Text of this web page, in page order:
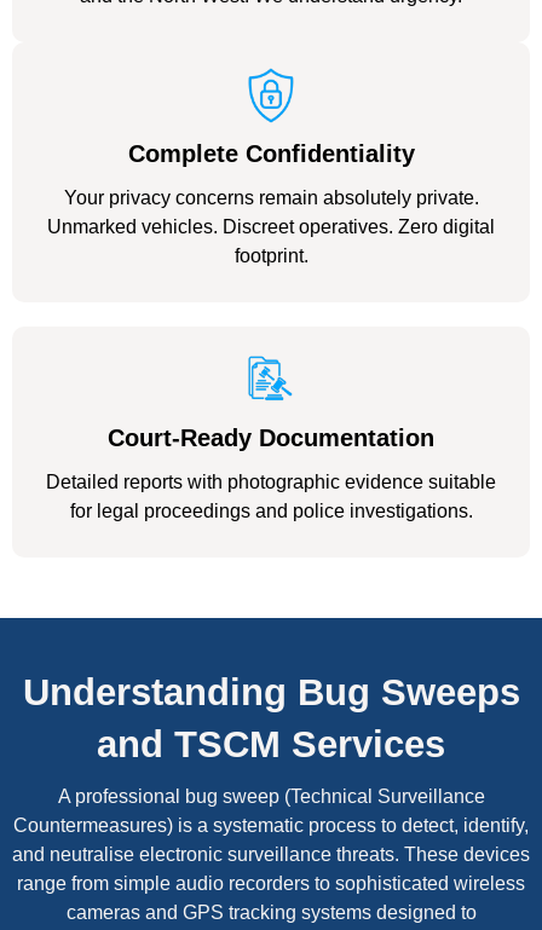
Complete Confidentiality
Your privacy concerns remain absolutely private.
Unmarked vehicles. Discreet operatives. Zero digital
footprint.
Court-Ready Documentation
Detailed reports with photographic evidence suitable
for legal proceedings and police investigations.
Understanding Bug Sweeps
and TSCM Services
A professional bug sweep (Technical Surveillance
Countermeasures) is a systematic process to detect, identify,
and neutralise electronic surveillance threats. These devices
range from simple audio recorders to sophisticated wireless
cameras and GPS tracking systems designed to